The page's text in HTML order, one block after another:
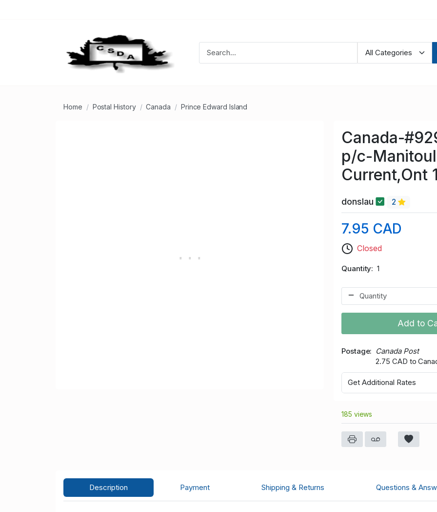
Home Postal History Canada Prince Edward Island
Canada-
p/c-
Current,Ont
donslau 2
7.95 CAD
Closed
Quantity 1
Add to
Postage
Canada Post
2.75 CAD to
Get Additional Rates
185 views
Description Payment Shipping & Returns Questions &